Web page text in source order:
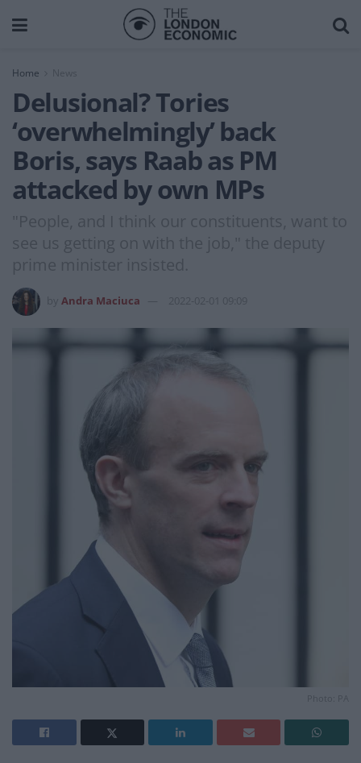
Home News
Delusional? Tories
‘overwhelmingly’ back
Boris, says Raab as PM
attacked by own MPs
"People, and I think our constituents, want to
see us getting on with the job," the deputy
prime minister insisted.
Andra Maciuca 2022-02-01 09:09
Photo: PA